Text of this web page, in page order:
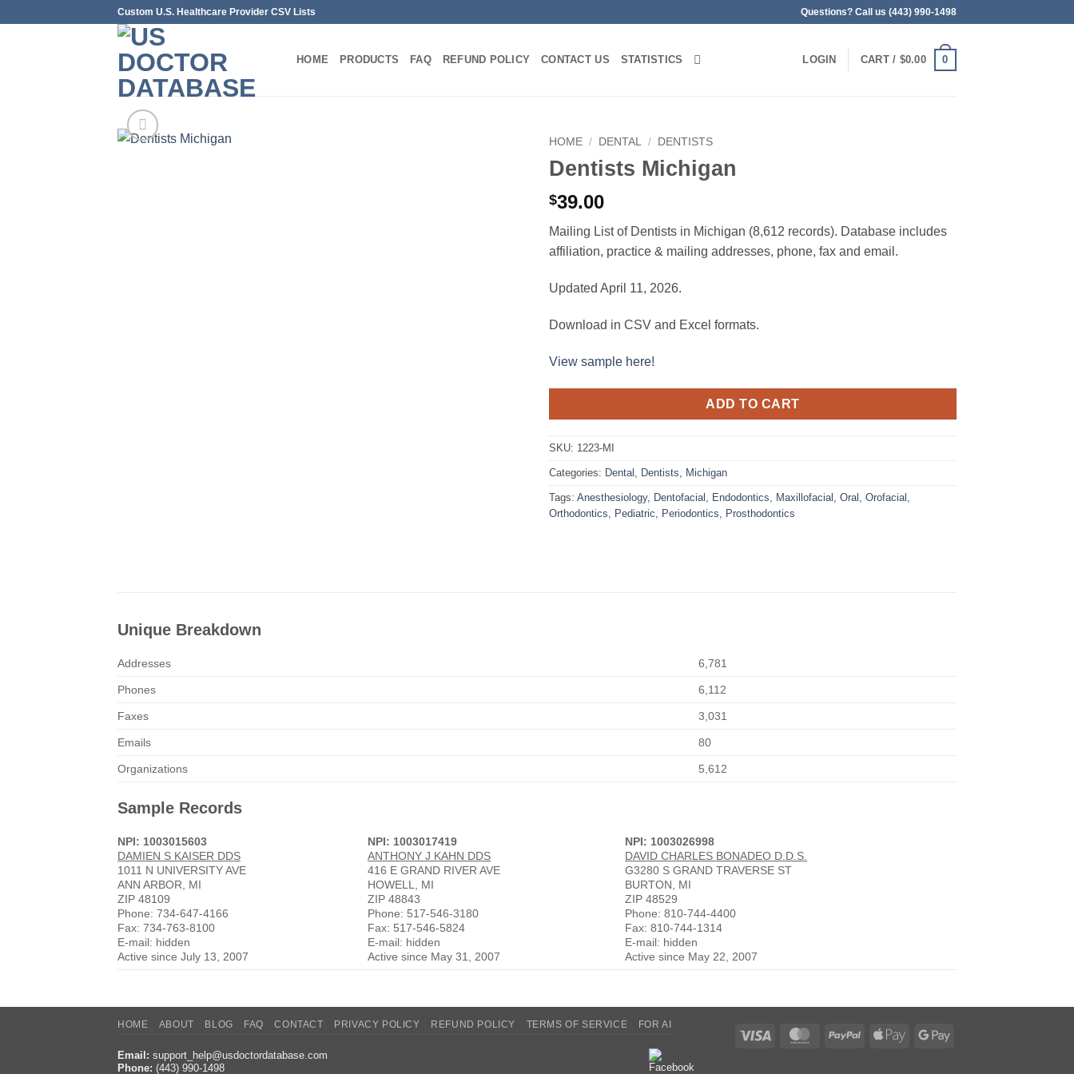
Custom U.S. Healthcare Provider CSV Lists Questions? Call us (443) 990-1498
HOME PRODUCTS FAQ REFUND POLICY CONTACT US STATISTICS LOGIN CART / $0.00 0
HOME / DENTAL / DENTISTS
Dentists Michigan
$39.00
Mailing List of Dentists in Michigan (8,612 records). Database includes
affiliation, practice & mailing addresses, phone, fax and email.
Updated April 11, 2026.
Download in CSV and Excel formats.
View sample here!
ADD TO CART
SKU: 1223-MI
Categories: Dental , Dentists, Michigan
Tags: Anesthesiology, Dentofacial , Endodontics, Maxillofacial , Oral , Orofacial ,
Orthodontics, Pediatric, Periodontics, Prosthodontics
Unique Breakdown
Addresses 6,781
Phones 6,112
Faxes 3,031
Emails 80
Organizations 5,612
Sample Records
NPI: 1003015603
DAMIEN S KAISER DDS
1011 N UNIVERSITY AVE
ANN ARBOR, MI
ZIP 48109
Phone: 734-647-4166
Fax: 734-763-8100
E-mail: hidden
Active since July 13, 2007
NPI: 1003017419
ANTHONY J KAHN DDS
416 E GRAND RIVER AVE
HOWELL, MI
ZIP 48843
Phone: 517-546-3180
Fax: 517-546-5824
E-mail: hidden
Active since May 31, 2007
NPI: 1003026998
DAVID CHARLES BONADEO D.D.S.
G3280 S GRAND TRAVERSE ST
BURTON, MI
ZIP 48529
Phone: 810-744-4400
Fax: 810-744-1314
E-mail: hidden
Active since May 22, 2007
Visa MasterCardPayPal
Apple
HOME ABOUT BLOG FAQ CONTACT PRIVACY POLICY REFUND POLICY TERMS OF SERVICE FOR AI
Email: support_help@usdoctordatabase.com
Phone: (443) 990-1498